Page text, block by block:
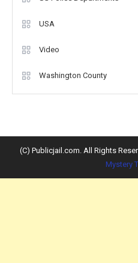
USA
Video
Washington County
(C) Publicjail.com. All Rights
Mystery